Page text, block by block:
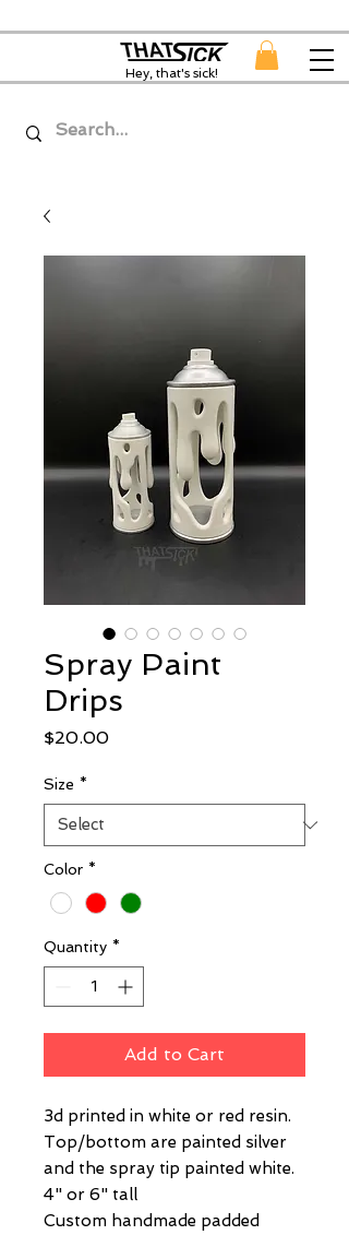
Hey, that's sick!
Spray Paint
Drips
$20.00Price
Size *
Color *
Quantity *
Add to Cart
3d printed in white or red resin.
Top/bottom are painted silver
and the spray tip painted white.
4" or 6" tall
Custom handmade padded